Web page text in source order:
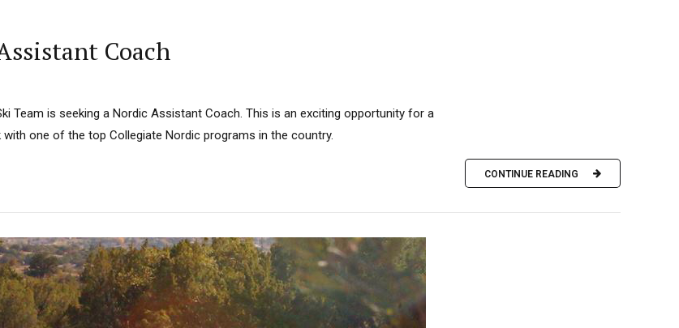
Coach
Team is seeking a Nordic Assistant Coach. This is an exciting opportunity for a
one of the top Collegiate Nordic programs in the country.
CONTINUE READING